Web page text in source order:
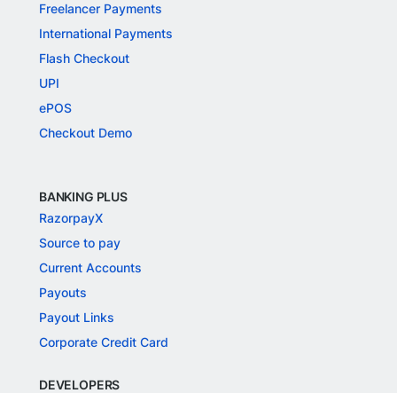
Freelancer Payments
International Payments
Flash Checkout
UPI
ePOS
Checkout Demo
BANKING PLUS
RazorpayX
Source to pay
Current Accounts
Payouts
Payout Links
Corporate Credit Card
DEVELOPERS